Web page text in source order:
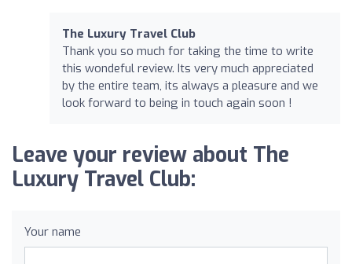
The Luxury Travel Club
Thank you so much for taking the time to write
this wondeful review. Its very much appreciated
by the entire team, its always a pleasure and we
look forward to being in touch again soon !
Leave your review about The
Luxury Travel Club:
Your name